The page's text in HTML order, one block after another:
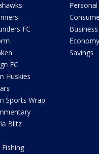
FC
FC
Huskies
Sports Wrap
Blitz
Business
Economy
Savings